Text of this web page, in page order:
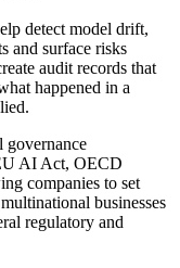
detect model drift,
and surface risks
audit records that
happened in a
governance
AI Act, OECD
companies to set
businesses
regulatory and